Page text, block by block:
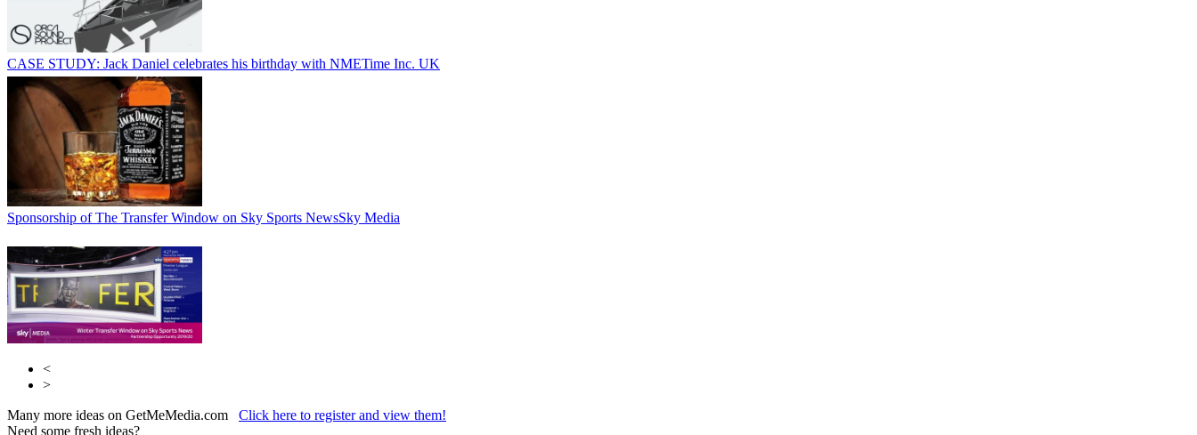
CASE STUDY: Jack Daniel celebrates his birthday with NMETime Inc. UK
Sponsorship of The Transfer Window on Sky Sports NewsSky Media
<
>
Many more ideas on GetMeMedia.com Click here to register and view them!
Need some fresh ideas?